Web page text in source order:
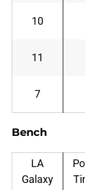
10
11
7
Bench
LA
Galaxy